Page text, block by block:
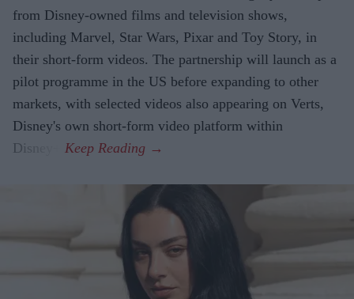
from Disney-owned films and television shows,
including Marvel, Star Wars, Pixar and Toy Story, in
their short-form videos. The partnership will launch as a
pilot programme in the US before expanding to other
markets, with selected videos also appearing on Verts,
Disney's own short-form video platform within
Disney+.